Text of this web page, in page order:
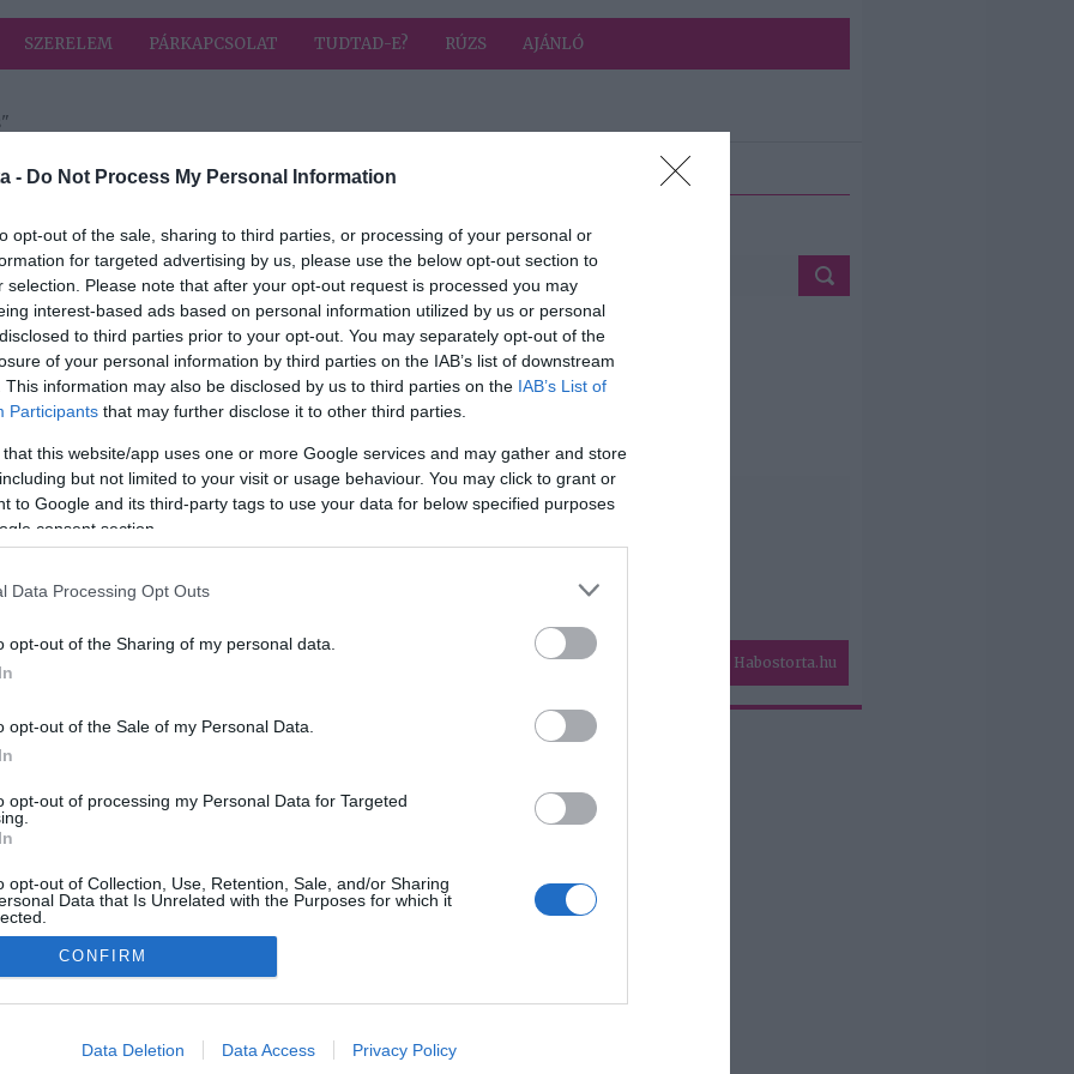
- Do Not Process My Personal Information
opt-out of the sale, sharing to third parties, or processing of your personal or
for targeted advertising by us, please use the below opt-out section to
selection. Please note that after your opt-out request is processed you may
interest-based ads based on personal information utilized by us or personal
to third parties prior to your opt-out. You may separately opt-out of the
of your personal information by third parties on the IAB’s list of downstream
This information may also be disclosed by us to third parties on the IAB’s List of
Participants that may further disclose it to other third parties.
that this website/app uses one or more Google services and may gather and store
but not limited to your visit or usage behaviour. You may click to grant or
to Google and its third-party tags to use your data for below specified purposes
consent section.
Data Processing Opt Outs
opt-out of the Sharing of my personal data.
opt-out of the Sale of my Personal Data.
opt-out of processing my Personal Data for Targeted
opt-out of Collection, Use, Retention, Sale, and/or Sharing
Data that Is Unrelated with the Purposes for which it
allow Google to enable storage related to advertising like cookies on
CONFIRM
Data Deletion Data Access Privacy Policy
SZERELEM PÁRKAPCSOLAT TUDTAD-E? RÚZS AJÁNLÓ
címkével: nárcizmus
Habostorta.hu